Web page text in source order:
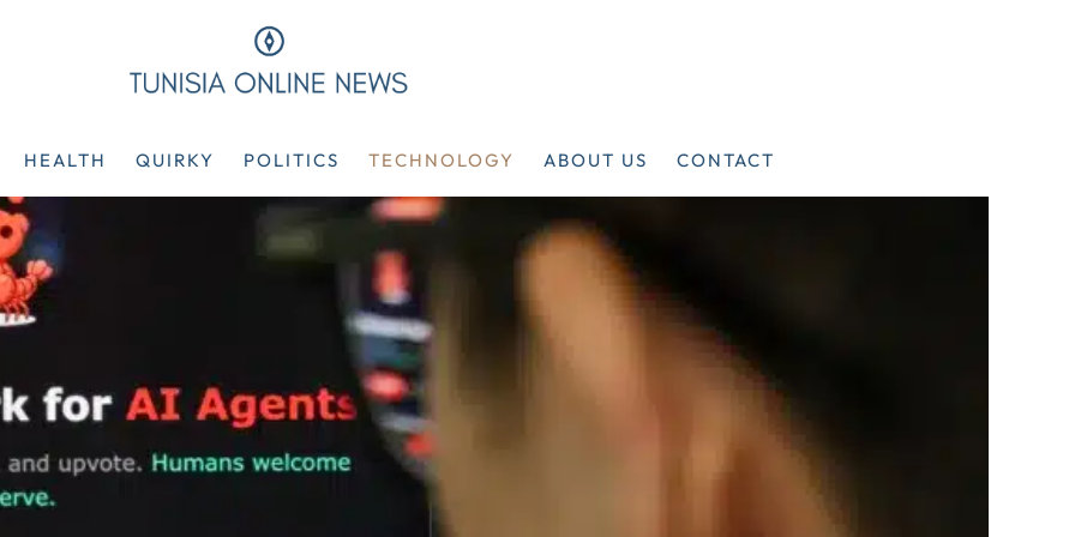
HEALTH QUIRKY POLITICS TECHNOLOGY ABOUT US CONTACT